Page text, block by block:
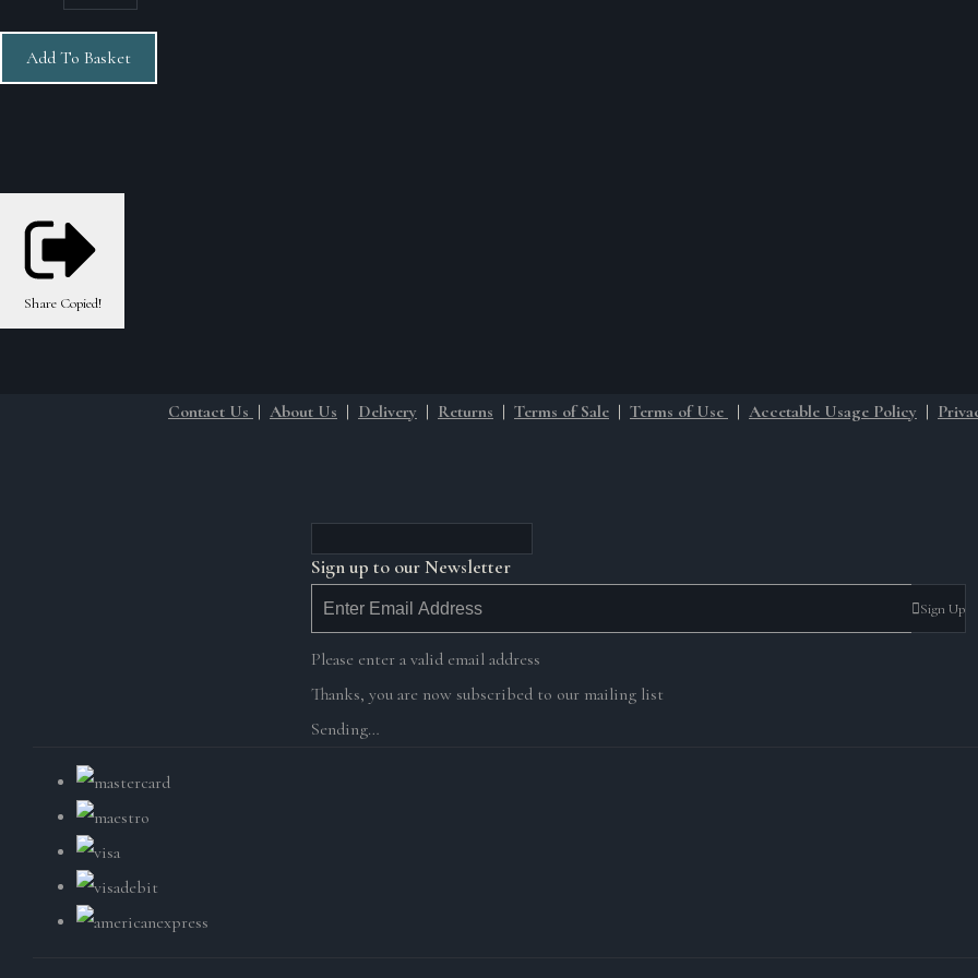
Add To Basket
Share Copied!
Contact Us | About Us | Delivery | Returns | Terms of Sale | Terms of Use | Accetable Usage Policy |
Sign up to our Newsletter
Sign Up
Please enter a valid email address
Thanks, you are now subscribed to our mailing list
Sending…